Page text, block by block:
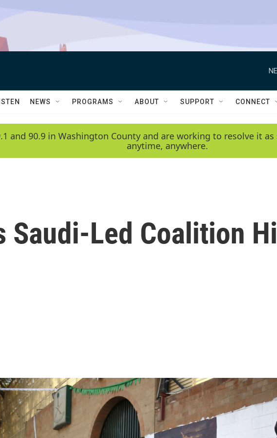
NEWS PROGRAMS ABOUT SUPPORT CONNECT
and 90.9 in Washington County and are working to resolve it
anytime, anywhere.
Saudi-Led Coalition